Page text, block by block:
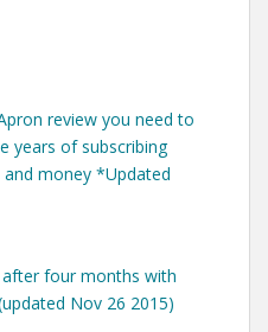
review you need to
years of subscribing
money *Updated
four months with
Nov 26 2015)